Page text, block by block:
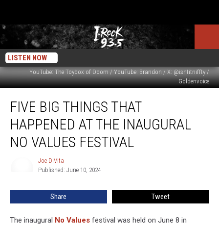
LISTEN NOW
YouTube: The Toybox of Doom / YouTube: Brandon / X: @isntitniffty /
Goldenvoice
Things
That
Happened
Values
FIVE BIG THINGS THAT
HAPPENED AT THE INAUGURAL
NO VALUES FESTIVAL
Joe DiVita
Published: June 10, 2024
Share Tweet
The inaugural No Values festival was held on June 8 in